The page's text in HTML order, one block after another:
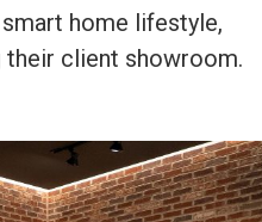
home lifestyle,
their client showroom.